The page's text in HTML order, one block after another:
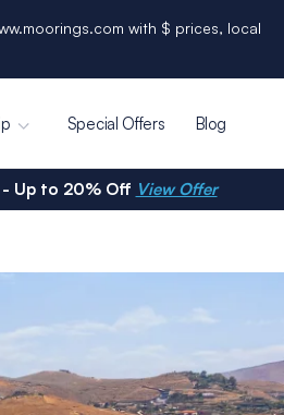
with $ prices, local
Special Offers Blog
- Up to 20% Off View Offer